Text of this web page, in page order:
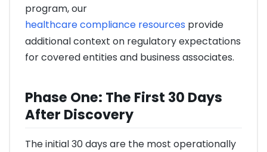
program, our
healthcare compliance resources provide
additional context on regulatory expectations
for covered entities and business associates.
Phase One: The First 30 Days
After Discovery
The initial 30 days are the most operationally